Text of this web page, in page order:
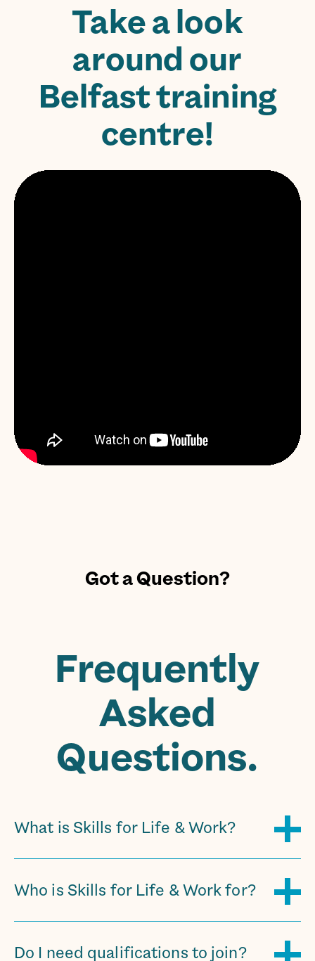
Take a look
around our
Belfast training
centre!
Got a Question?
Frequently
Asked
Questions.
What is Skills for Life & Work?
Who is Skills for Life & Work for?
Do I need qualifications to join?